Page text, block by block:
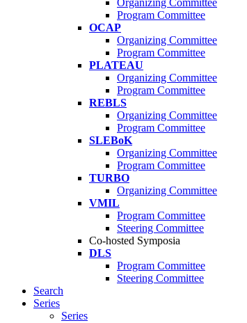
Organizing Committee
Program Committee
OCAP
Organizing Committee
Program Committee
PLATEAU
Organizing Committee
Program Committee
REBLS
Organizing Committee
Program Committee
SLEBoK
Organizing Committee
Program Committee
TURBO
Organizing Committee
VMIL
Program Committee
Steering Committee
Co-hosted Symposia
DLS
Program Committee
Steering Committee
Search
Series
Series